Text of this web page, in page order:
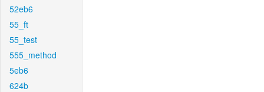
52eb6
55_ft
55_test
555_method
5eb6
624b